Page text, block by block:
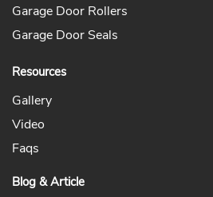
Garage Door Rollers
Garage Door Seals
Resources
Gallery
Video
Faqs
Blog & Article